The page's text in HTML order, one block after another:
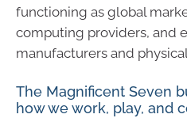
functioning as global
computing providers, and
manufacturers and
The Magnificent Seven
how we work, play, and